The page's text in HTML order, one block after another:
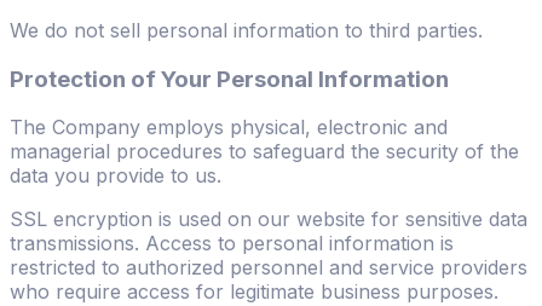
We do not sell personal information to third parties.
Protection of Your Personal Information
The Company employs physical, electronic and
managerial procedures to safeguard the security of the
data you provide to us.
SSL encryption is used on our website for sensitive data
transmissions. Access to personal information is
restricted to authorized personnel and service providers
who require access for legitimate business purposes.